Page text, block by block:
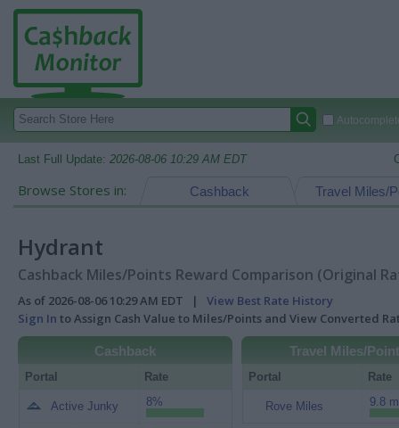
Last Full Update: 2026-08-06 10:29 AM EDT
Browse Stores in: Travel Miles/
Cashback
Hydrant
Cashback Miles/Points Reward Comparison (Original
As of 2026-08-06 10:29 AM EDT | View Best Rate History
Sign In to Assign Cash Value to Miles/Points and View Converted
Cashback
Portal Rate
Active Junky 8%
Travel Miles/
Portal Rate
Rove Miles 9.8